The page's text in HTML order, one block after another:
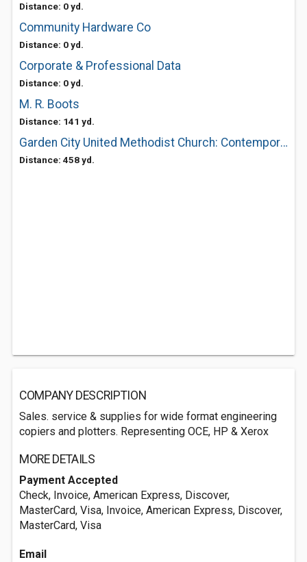
Distance: 0 yd.
Community Hardware Co
Distance: 0 yd.
Corporate & Professional Data
Distance: 0 yd.
M. R. Boots
Distance: 141 yd.
Garden City United Methodist Church: Contemporary Worship 830Am-Traditional 1045Am
Distance: 458 yd.
COMPANY DESCRIPTION
Sales. service & supplies for wide format engineering
copiers and plotters. Representing OCE, HP & Xerox
MORE DETAILS
Payment Accepted
Check, Invoice, American Express, Discover,
MasterCard, Visa, Invoice, American Express, Discover,
MasterCard, Visa
Email